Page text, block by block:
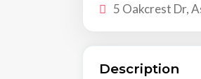
5 Oakcrest Dr,
Description